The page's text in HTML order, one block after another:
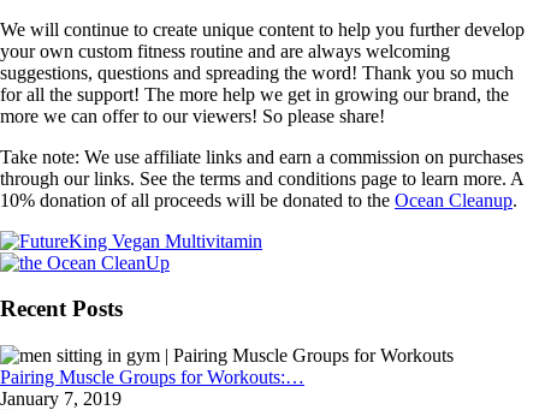
We will continue to create unique content to help you further develop
your own custom fitness routine and are always welcoming
suggestions, questions and spreading the word! Thank you so much
for all the support! The more help we get in growing our brand, the
more we can offer to our viewers! So please share!
Take note: We use affiliate links and earn a commission on purchases
through our links. See the terms and conditions page to learn more. A
10% donation of all proceeds will be donated to the Ocean Cleanup.
Recent Posts
Pairing Muscle Groups for Workouts:…
January 7, 2019